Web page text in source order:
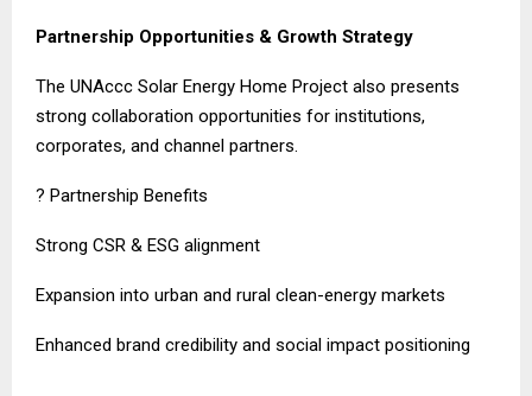
Partnership Opportunities & Growth Strategy
The UNAccc Solar Energy Home Project also presents
strong collaboration opportunities for institutions,
corporates, and channel partners.
? Partnership Benefits
Strong CSR & ESG alignment
Expansion into urban and rural clean-energy markets
Enhanced brand credibility and social impact positioning